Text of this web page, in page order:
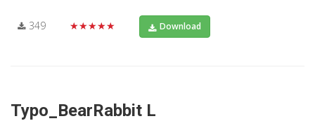
349 ★★★★★ Download
Typo_BearRabbit L